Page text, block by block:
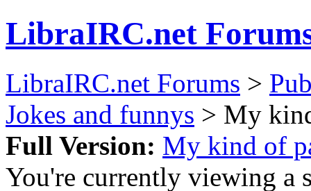
LibraIRC.net
LibraIRC.net Forums >
Jokes and funnys > My
Full Version: My kind of
You're currently viewing a